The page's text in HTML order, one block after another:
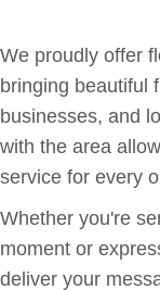
We proudly offer
bringing beautiful
businesses, and
with the area
service for every
Whether you're
moment or
deliver your